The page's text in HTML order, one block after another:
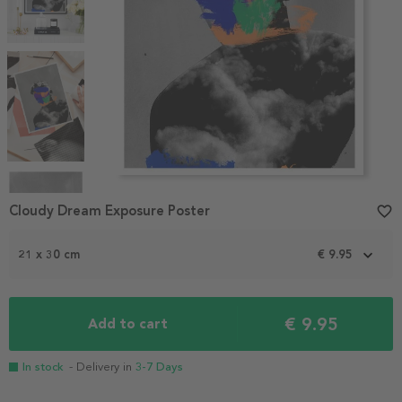
1
21 x 30 cm € 9.95
Add to cart € 9.95
In stock - Delivery in 3-7 Days
Cloudy Dream Exposure Poster favorite_border